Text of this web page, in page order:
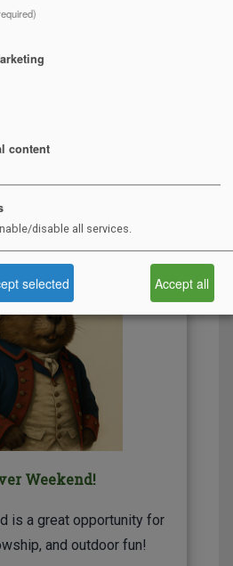
Summer Camp!
adventures at Camp Minsi
to our First Year Camper
and More!
Weekend!
is a great opportunity for
and outdoor fun!
content
disable all services.
selected Accept all